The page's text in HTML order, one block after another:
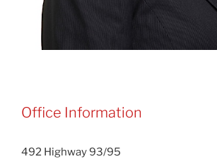
Office Information
492 Highway 93/95